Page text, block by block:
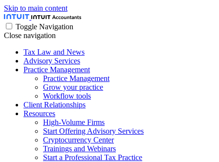
Skip to main content
Toggle Navigation
Close navigation
Tax Law and News
Advisory Services
Practice Management
Practice Management
Grow your practice
Workflow tools
Client Relationships
Resources
High-Volume Firms
Start Offering Advisory Services
Cryptocurrency Center
Trainings and Webinars
Start a Professional Tax Practice